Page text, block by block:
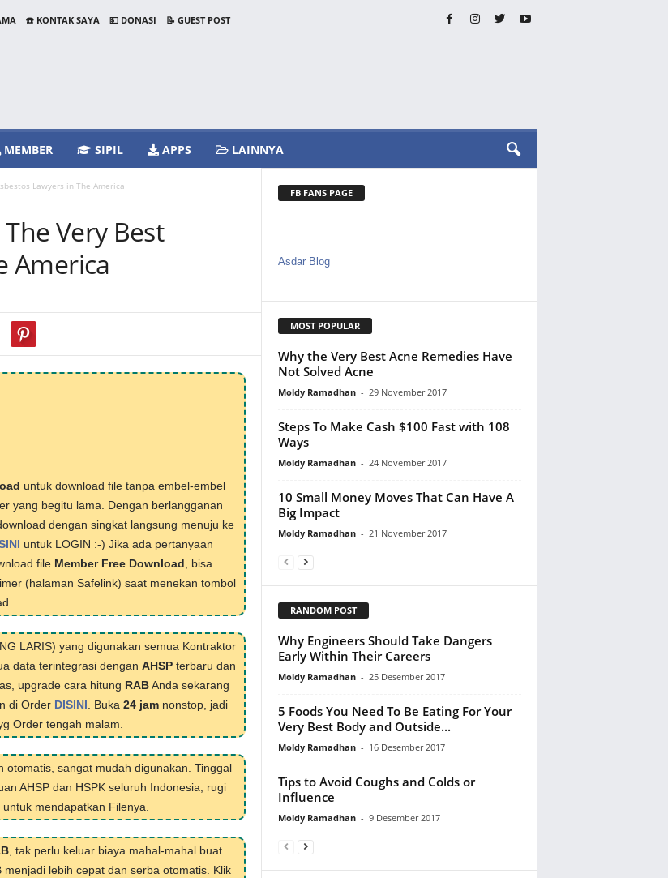
☎️ KONTAK SAYA 💵 DONASI
📝 GUEST POST
MEMBER SIPIL APPS LAINNYA
Lawyers in The America
Very Best
America
untuk download file tanpa embel-embel
yang begitu lama. Dengan berlangganan
dengan singkat langsung menuju ke
untuk LOGIN :-) Jika ada pertanyaan
file Member Free Download , bisa
(halaman Safelink) saat menekan tombol
LARIS) yang digunakan semua Kontraktor
data terintegrasi dengan AHSPterbaru dan
upgrade cara hitung RABAnda sekarang
di Order DISINI . Buka 24 jam nonstop, jadi
Order tengah malam.
otomatis, sangat mudah digunakan. Tinggal
AHSP dan HSPK seluruh Indonesia, rugi
untuk mendapatkan Filenya.
, tak perlu keluar biaya mahal-mahal buat
menjadi lebih cepat dan serba otomatis. Klik
FB FANS PAGE
Asdar Blog
MOST POPULAR
Why the Very Best Acne Remedies Have
Not Solved Acne
Moldy Ramadhan - 29 November 2017
Steps To Make Cash $100 Fast with 108
Ways
Moldy Ramadhan - 24 November 2017
10 Small Money Moves That Can Have A
Big Impact
Moldy Ramadhan - 21 November 2017
RANDOM POST
Why Engineers Should Take Dangers
Early Within Their Careers
Moldy Ramadhan - 25 Desember 2017
5 Foods You Need To Be Eating For Your
Very Best Body and Outside...
Moldy Ramadhan - 16 Desember 2017
Tips to Avoid Coughs and Colds or
Influence
Moldy Ramadhan - 9 Desember 2017